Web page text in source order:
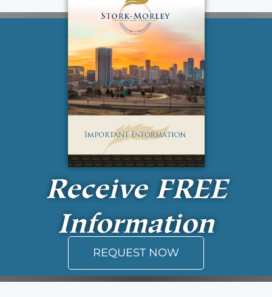
Receive FREE
Information
REQUEST NOW